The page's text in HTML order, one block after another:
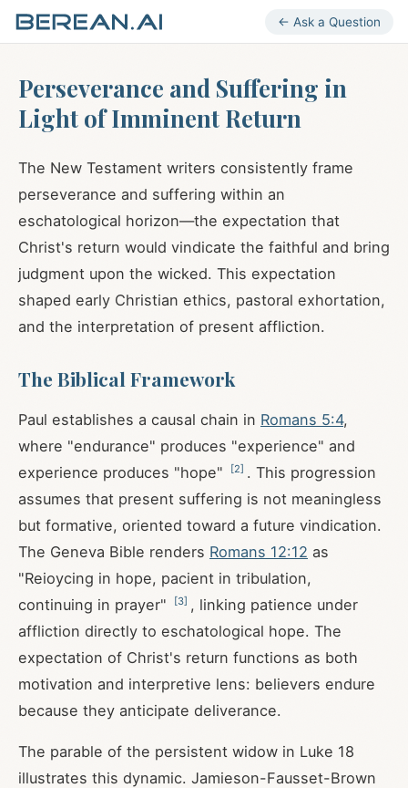
← Ask a Question
Perseverance and Suffering in
Light of Imminent Return
The New Testament writers consistently frame
perseverance and suffering within an
eschatological horizon—the expectation that
Christ's return would vindicate the faithful and bring
judgment upon the wicked. This expectation
shaped early Christian ethics, pastoral exhortation,
and the interpretation of present affliction.
The Biblical Framework
Paul establishes a causal chain in Romans 5:4,
where "endurance" produces "experience" and
experience produces "hope"
[2] . This progression
assumes that present suffering is not meaningless
but formative, oriented toward a future vindication.
The Geneva Bible renders Romans 12:12 as
"Reioycing in hope, pacient in tribulation,
continuing in prayer"
[3] , linking patience under
affliction directly to eschatological hope. The
expectation of Christ's return functions as both
motivation and interpretive lens: believers endure
because they anticipate deliverance.
The parable of the persistent widow in Luke 18
illustrates this dynamic. Jamieson-Fausset-Brown